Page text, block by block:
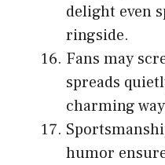
delight even
ringside.
Fans may
spreads
charming
humor